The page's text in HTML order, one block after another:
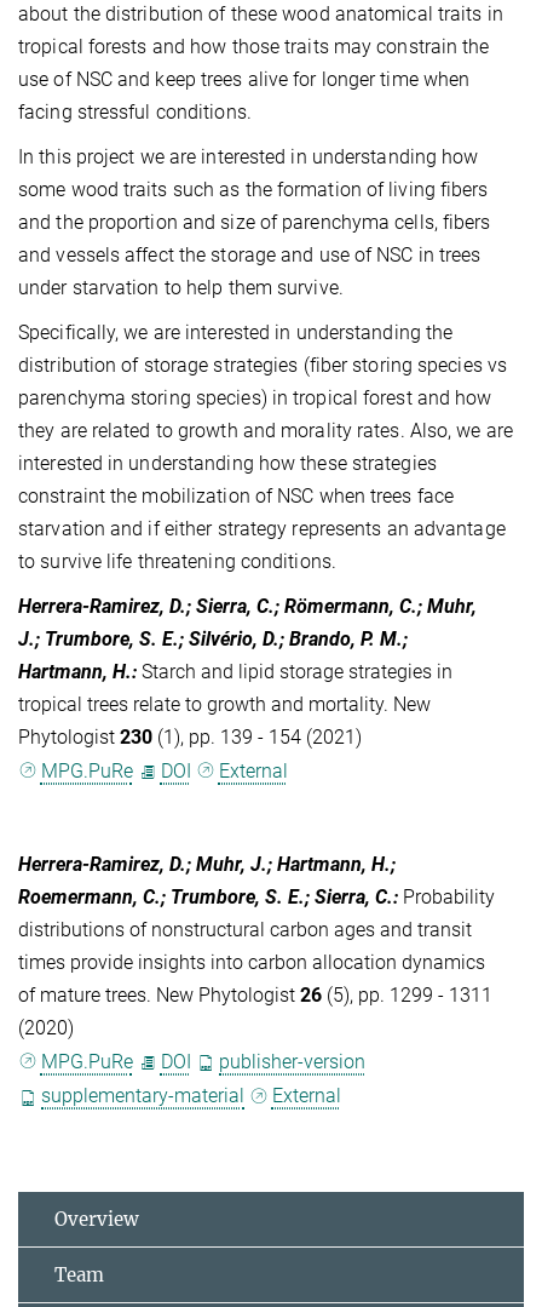
about the distribution of these wood anatomical traits in
tropical forests and how those traits may constrain the
use of NSC and keep trees alive for longer time when
facing stressful conditions.
In this project we are interested in understanding how
some wood traits such as the formation of living fibers
and the proportion and size of parenchyma cells, fibers
and vessels affect the storage and use of NSC in trees
under starvation to help them survive.
Specifically, we are interested in understanding the
distribution of storage strategies (fiber storing species vs
parenchyma storing species) in tropical forest and how
they are related to growth and morality rates. Also, we are
interested in understanding how these strategies
constraint the mobilization of NSC when trees face
starvation and if either strategy represents an advantage
to survive life threatening conditions.
Herrera-Ramirez, D.; Sierra, C.; Römermann, C.; Muhr,
J.; Trumbore, S. E.; Silvério, D.; Brando, P. M.;
Hartmann, H.: Starch and lipid storage strategies in
tropical trees relate to growth and mortality. New
Phytologist 230 (1), pp. 139 - 154 (2021)
MPG.PuRe
DOI External
Herrera-Ramirez, D.; Muhr, J.; Hartmann, H.;
Roemermann, C.; Trumbore, S. E.; Sierra, C.: Probability
distributions of nonstructural carbon ages and transit
times provide insights into carbon allocation dynamics
of mature trees. New Phytologist 26 (5), pp. 1299 - 1311
(2020)
MPG.PuRe
DOI
publisher-version
supplementary-material
External
Overview
Team